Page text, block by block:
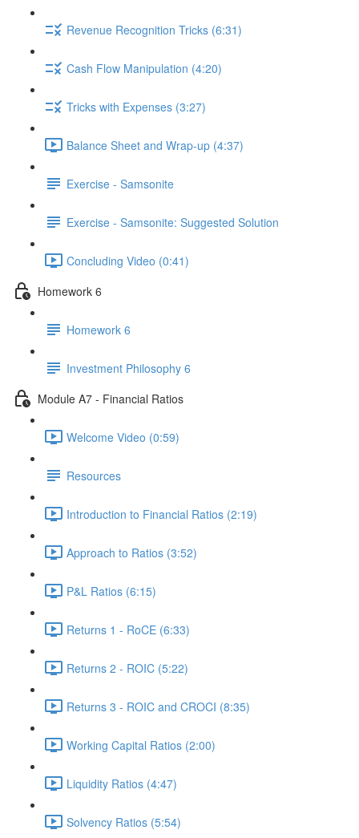
Revenue Recognition Tricks (6:31)
Cash Flow Manipulation (4:20)
Tricks with Expenses (3:27)
Balance Sheet and Wrap-up (4:37)
Exercise - Samsonite
Exercise - Samsonite: Suggested Solution
Concluding Video (0:41)
Homework 6
Homework 6
Investment Philosophy 6
Module A7 - Financial Ratios
Welcome Video (0:59)
Resources
Introduction to Financial Ratios (2:19)
Approach to Ratios (3:52)
P&L Ratios (6:15)
Returns 1 - RoCE (6:33)
Returns 2 - ROIC (5:22)
Returns 3 - ROIC and CROCI (8:35)
Working Capital Ratios (2:00)
Liquidity Ratios (4:47)
Solvency Ratios (5:54)